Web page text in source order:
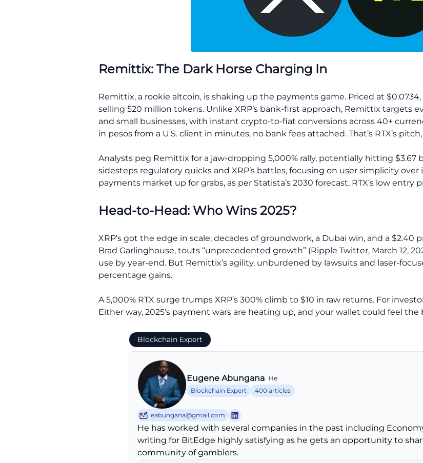
Remittix: The Dark Horse Charging In
Remittix, a rookie altcoin, is shaking up the payments game. Priced at $0.0734,
selling 520 million tokens. Unlike XRP’s bank-first approach, Remittix targets
and small businesses, with instant crypto-to-fiat conversions across 40+
in pesos from a U.S. client in minutes, no bank fees attached. That’s RTX’s
Analysts peg Remittix for a jaw-dropping 5,000% rally, potentially hitting $3.67
sidesteps regulatory quicks and XRP’s battles, focusing on user simplicity
payments market up for grabs, as per Statista’s 2030 forecast, RTX’s low entry
Head-to-Head: Who Wins 2025?
XRP’s got the edge in scale; decades of groundwork, a Dubai win, and a $2.40
Brad Garlinghouse, touts “unprecedented growth” (Ripple Twitter, March 12,
use by year-end. But Remittix’s agility, unburdened by lawsuits and laser-
percentage gains.
A 5,000% RTX surge trumps XRP’s 300% climb to $10 in raw returns. For
Either way, 2025’s payment wars are heating up, and your wallet could feel the
Blockchain Expert
Eugene Abungana He
Blockchain Expert
400 articles
eabungana@gmail.com
He has worked with several companies in the past including
writing for BitEdge highly satisfying as he gets an opportunity to
community of gamblers.